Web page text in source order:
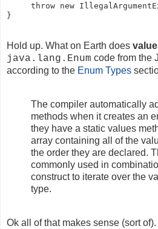
throw new
Hold up. What on Earth does
java.lang.Enum code from the
according to the Enum Types
The compiler automatically
methods when it creates an
they have a static values
array containing all of the
the order they are declared.
commonly used in
construct to iterate over the
type.
Ok all of that makes sense (sort